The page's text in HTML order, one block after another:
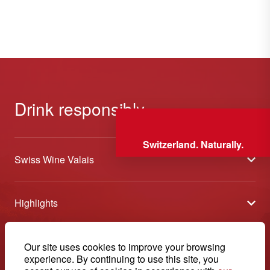
Our site uses cookies to improve your browsing
experience. By continuing to use this site, you
Switzerland. Naturally.
Drink responsibly
Swiss Wine Valais
About us
General Terms and Conditions
Media
Highlights
Wineries open days
Tavolata of Valais Wines
Contact
Swiss Wine Valais - Avenue de la Gare 2 - CP 144 - 1964